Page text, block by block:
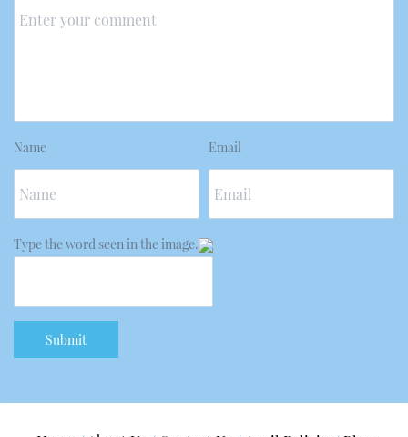
Name Email
Type the word seen in the image.
Submit